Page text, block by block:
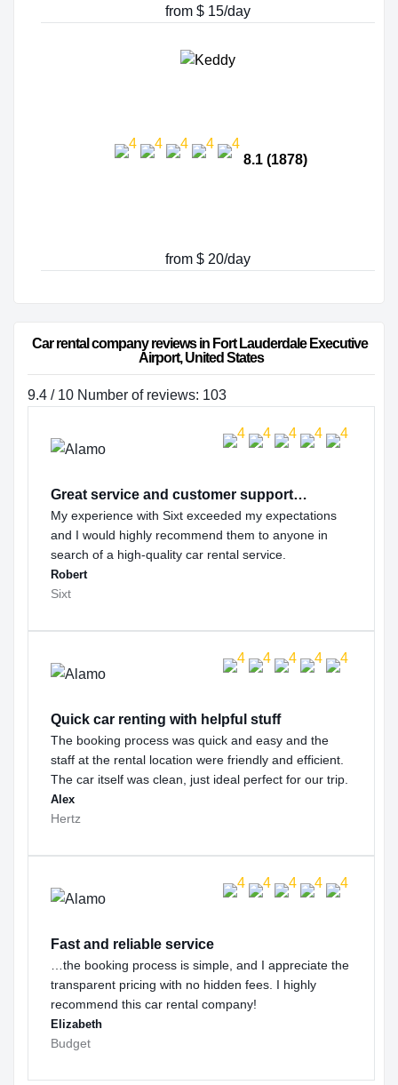
from $ 15/day
8.1 (1878)
from $ 20/day
Car rental company reviews in Fort Lauderdale Executive
Airport, United States
9.4 / 10 Number of reviews: 103
Great service and customer support…
My experience with Sixt exceeded my expectations
and I would highly recommend them to anyone in
search of a high-quality car rental service.
Robert
Sixt
Quick car renting with helpful stuff
The booking process was quick and easy and the
staff at the rental location were friendly and efficient.
The car itself was clean, just ideal perfect for our trip.
Alex
Hertz
Fast and reliable service
…the booking process is simple, and I appreciate the
transparent pricing with no hidden fees. I highly
recommend this car rental company!
Elizabeth
Budget